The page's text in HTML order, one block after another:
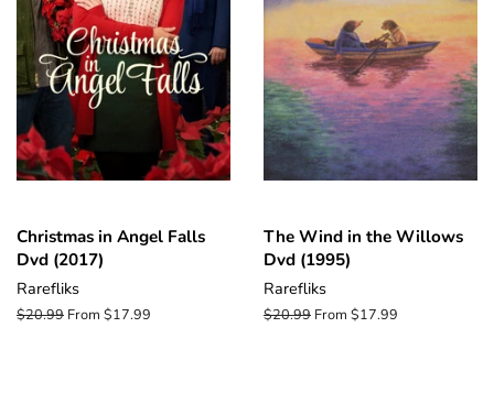
Christmas in Angel Falls
Dvd (2017)
Rarefliks
Regular
$20.99 From $17.99
The Wind in the Willows
Dvd (1995)
Rarefliks
Regular
$20.99 From $17.99